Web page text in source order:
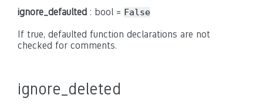
ignore_defaulted : bool = False
If true, defaulted function declarations are not
checked for comments.
ignore_deleted